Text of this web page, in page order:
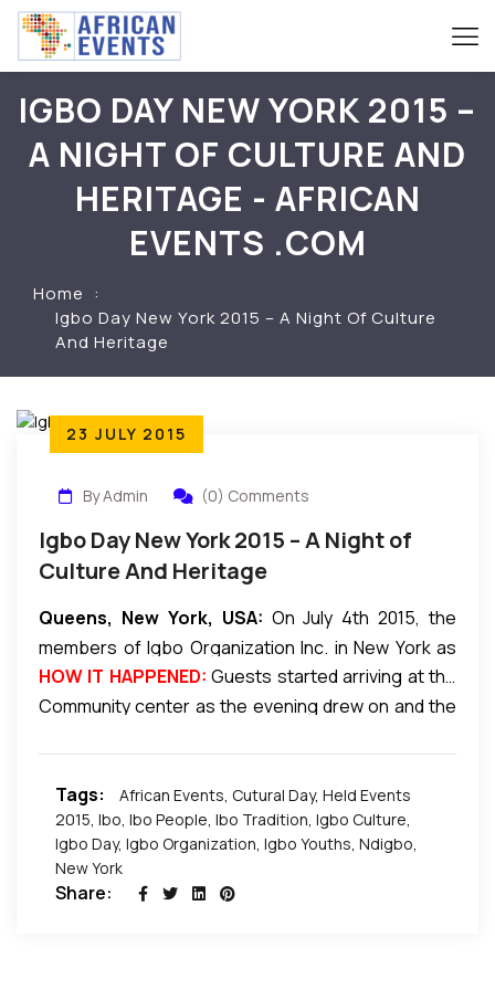
IGBO DAY NEW YORK 2015 –
A NIGHT OF CULTURE AND
HERITAGE - AFRICAN
EVENTS .COM
Home
Igbo Day New York 2015 – A Night Of Culture
And Heritage
23 JULY 2015
By Admin (0) Comments
Igbo Day New York 2015 – A Night of
Culture And Heritage
Queens, New York, USA: On July 4th 2015, the
members of Igbo Organization Inc. in New York as
well as their friends and well wishers gathered at
the Obi Igbo Community Center in Queens New York
among the younger generation, the event was
attended by Igbo youths as well as adults and the
elderly and featured Igbo cultural performances.
HOW IT HAPPENED: Guests started arriving at the
Community center as the evening drew on and the
invitees were invited to the high table Chaired by Dr
& Mrs Ben Okonta with support from other Igbo
personalities including the Chairman of the Board of
Directors Dr. Marcel Ajah and his wife Attorney/Mrs.
Tags: African Events, Cutural Day, Held Events
2015, Ibo, Ibo People, Ibo Tradition, Igbo Culture,
Igbo Day, Igbo Organization, Igbo Youths, Ndigbo,
New York
Share: